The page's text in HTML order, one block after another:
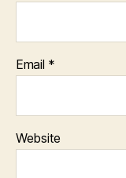
Email *
Website